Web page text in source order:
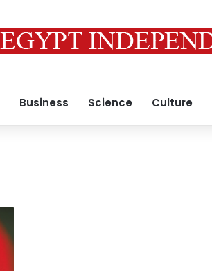
Business Science Culture